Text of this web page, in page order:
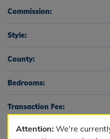
Attention: We're
Commission:
Style:
County:
Bedrooms:
Transaction Fee:
Full Baths: